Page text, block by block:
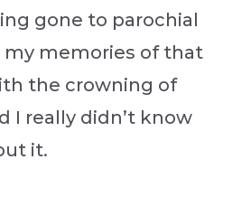
gone to parochial
memories of that
the crowning of
I really didn’t know
it.